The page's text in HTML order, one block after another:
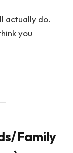
actually do.
you
Family